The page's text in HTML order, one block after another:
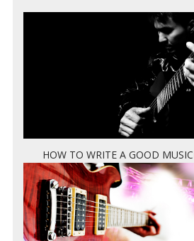
HOW TO WRITE A GOOD